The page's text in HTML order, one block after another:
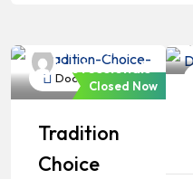
Doctor
Closed Now
Bangladeshi
Professionals
Tradition
Choice